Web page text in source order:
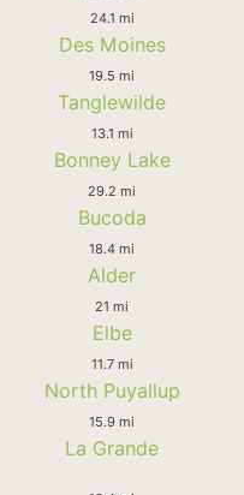
24.1 mi
Des Moines
19.5 mi
Tanglewilde
13.1 mi
Bonney Lake
29.2 mi
Bucoda
18.4 mi
Alder
21 mi
Elbe
11.7 mi
North Puyallup
15.9 mi
La Grande